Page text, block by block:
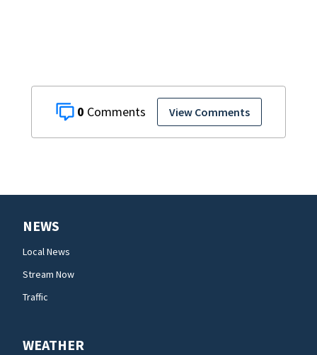
0 View Comments
NEWS
Local News
Stream Now
Traffic
WEATHER